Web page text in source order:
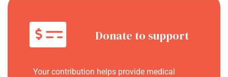
Donate to support
Your contribution helps provide medical